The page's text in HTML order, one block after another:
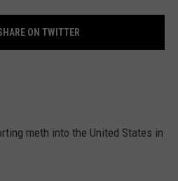
ON TWITTER
meth into the United States in